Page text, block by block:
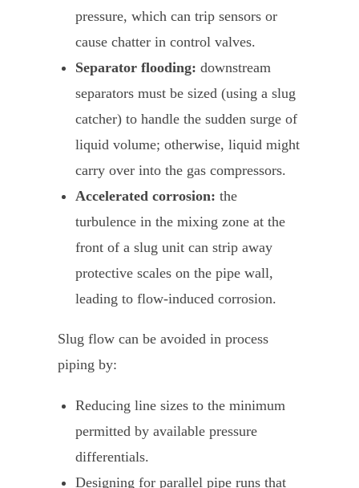
pressure, which can trip sensors or
cause chatter in control valves.
Separator flooding: downstream
separators must be sized (using a slug
catcher) to handle the sudden surge of
liquid volume; otherwise, liquid might
carry over into the gas compressors.
Accelerated corrosion: the
turbulence in the mixing zone at the
front of a slug unit can strip away
protective scales on the pipe wall,
leading to flow-induced corrosion.
Slug flow can be avoided in process
piping by:
Reducing line sizes to the minimum
permitted by available pressure
differentials.
Designing for parallel pipe runs that